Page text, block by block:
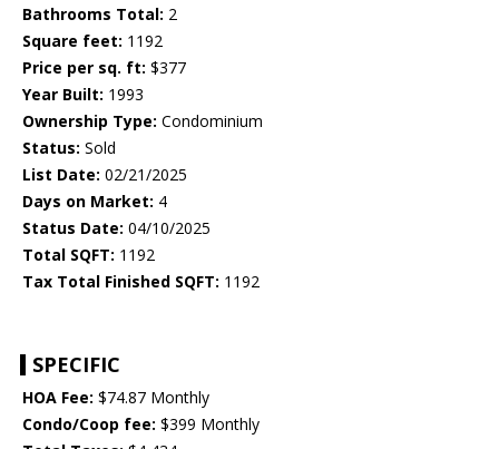
Bathrooms Total: 2
Square feet: 1192
Price per sq. ft: $377
Year Built: 1993
Ownership Type: Condominium
Status: Sold
List Date: 02/21/2025
Days on Market: 4
Status Date: 04/10/2025
Total SQFT: 1192
Tax Total Finished SQFT: 1192
SPECIFIC
HOA Fee: $74.87 Monthly
Condo/Coop fee: $399 Monthly